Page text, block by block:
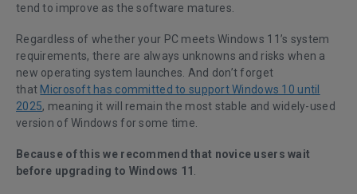
tend to improve as the software matures.
Regardless of whether your PC meets Windows 11’s system
requirements, there are always unknowns and risks when a
new operating system launches. And don’t forget
that Microsoft has committed to support Windows 10 until
2025, meaning it will remain the most stable and widely-used
version of Windows for some time.
Because of this we recommend that novice users wait
before upgrading to Windows 11